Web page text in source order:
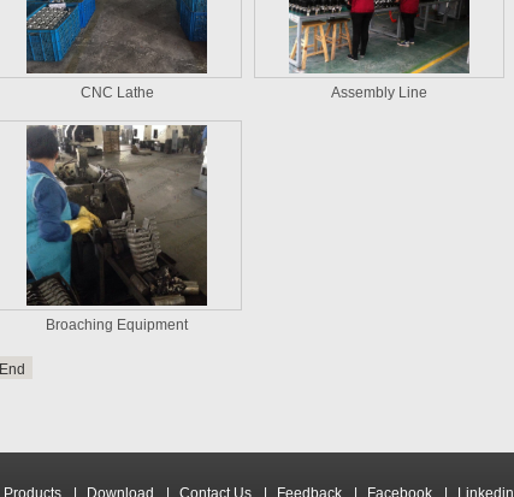
CNC Lathe Assembly Line
Broaching Equipment
End
Products Download Contact Us Feedback Facebook Linkedin